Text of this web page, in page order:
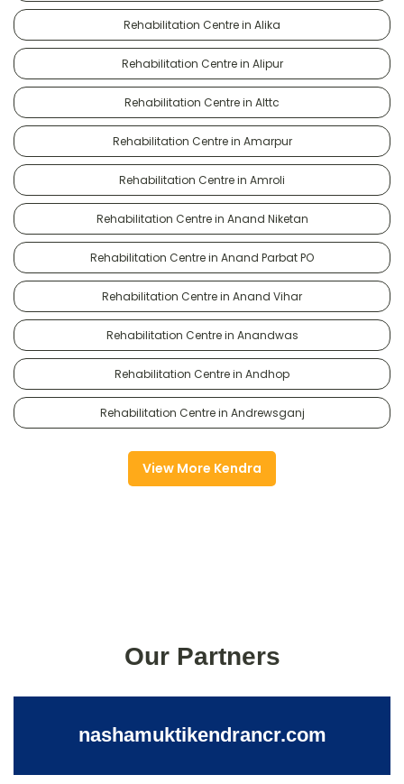
Rehabilitation Centre in Alika
Rehabilitation Centre in Alipur
Rehabilitation Centre in Alttc
Rehabilitation Centre in Amarpur
Rehabilitation Centre in Amroli
Rehabilitation Centre in Anand Niketan
Rehabilitation Centre in Anand Parbat PO
Rehabilitation Centre in Anand Vihar
Rehabilitation Centre in Anandwas
Rehabilitation Centre in Andhop
Rehabilitation Centre in Andrewsganj
View More Kendra
Our Partners
nashamuktikendrancr.com